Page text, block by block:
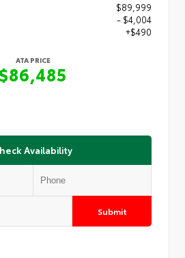
$89,999
- $4,004
+$490
ATA PRICE
Availability
Submit